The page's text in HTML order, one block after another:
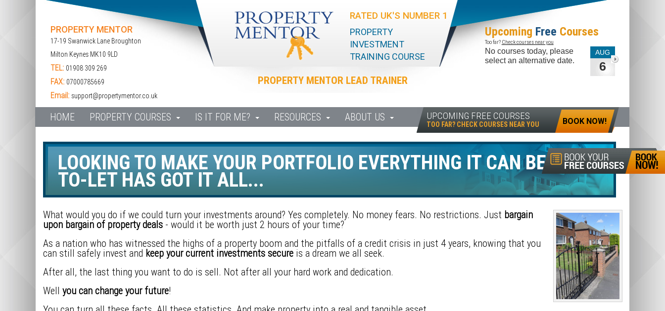
PROPERTY MENTOR
17-19 Swanwick Lane Broughton
Milton Keynes MK10 9LD
TEL: 01908 309 269
FAX: 07000785669
Email: support@propertymentor.co.uk
RATED UK'S NUMBER 1
PROPERTY
INVESTMENT
TRAINING COURSE
PROPERTY MENTOR LEAD TRAINER
Upcoming Free Courses
Too far? Check courses near you
AUG
6
No courses today, please
select an alternative date.
UPCOMING FREE COURSES
TOO FAR? CHECK COURSES NEAR YOU BOOK NOW!
HOME PROPERTY COURSES IS IT FOR ME? RESOURCES ABOUT US
LOOKING TO MAKE YOUR PORTFOLIO EVERYTHING IT CAN BE?BUY-
TO-LET HAS GOT IT ALL...
What would you do if we could turn your investments around? Yes completely. No money fears. No restrictions. Just bargain
upon bargain of property deals- would it be worth just 2 hours of your time?
As a nation who has witnessed the highs of a property boom and the pitfalls of a credit crisis in just 4 years, knowing that you
can still safely invest and keep your current investments secureis a dream we all seek.
After all, the last thing you want to do is sell. Not after all your hard work and dedication.
Well you can change your future!